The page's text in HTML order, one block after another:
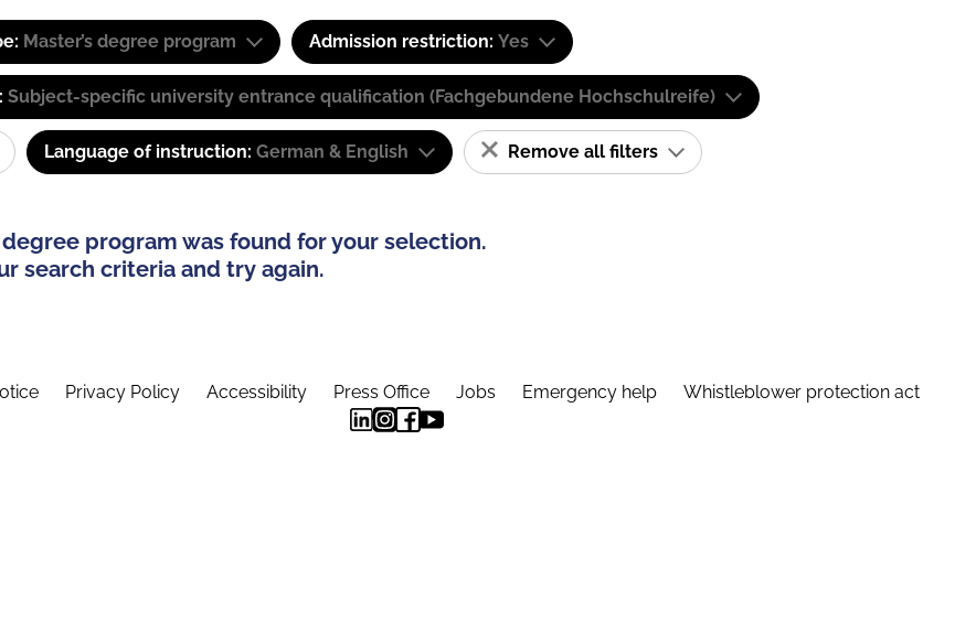
Master’s degree program Admission restriction: Yes
Subject-specific university entrance qualification (Fachgebundene Hochschulreife)
Language of instruction: German & English Remove all filters
program was found for your selection.
search criteria and try again.
Privacy Policy Accessibility Press Office Jobs Emergency help Whistleblower protection act